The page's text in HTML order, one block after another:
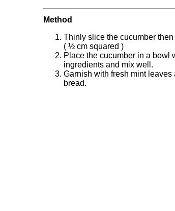
Method
Thinly slice the cucumber
( ½ cm squared )
Place the cucumber in a bowl
ingredients and mix well.
Garnish with fresh mint leaves
bread.